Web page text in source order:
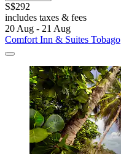
S$292
includes taxes & fees
20 Aug - 21 Aug
Comfort Inn & Suites Tobago